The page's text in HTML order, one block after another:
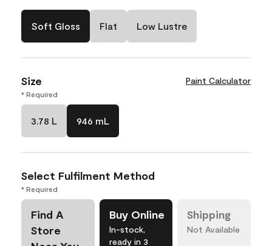
Soft Gloss Flat Low Lustre
Size Paint Calculator
* Required
3.78 L 946 mL
Select Fulfilment Method
* Required
Find A
Store
Buy Online
In-stock,
ready in 3
Shipping
Not Available